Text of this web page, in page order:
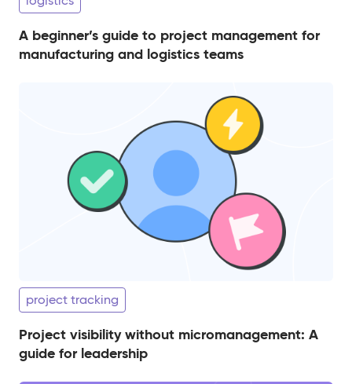
A beginner’s guide to project management for
manufacturing and logistics teams
project tracking
Project visibility without micromanagement: A
guide for leadership